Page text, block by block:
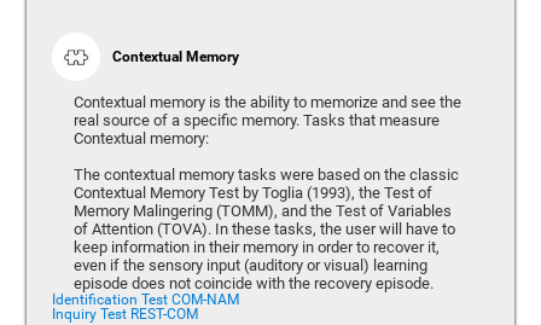
Contextual Memory
Contextual memory is the ability to memorize and see the
real source of a specific memory. Tasks that measure
Contextual memory:
The contextual memory tasks were based on the classic
Contextual Memory Test by Toglia (1993), the Test of
Memory Malingering (TOMM), and the Test of Variables
of Attention (TOVA). In these tasks, the user will have to
keep information in their memory in order to recover it,
even if the sensory input (auditory or visual) learning
episode does not coincide with the recovery episode.
Identification Test COM-NAM
Inquiry Test REST-COM